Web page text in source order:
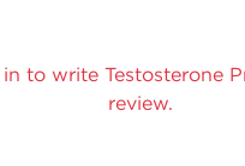
in to write Testosterone
review.